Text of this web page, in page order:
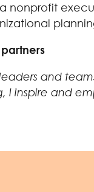
a nonprofit
and
inspire and